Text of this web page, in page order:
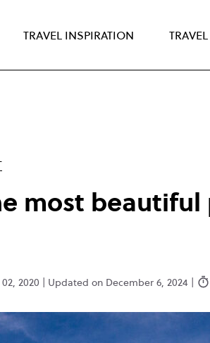
TRAVEL INSPIRATION
most
2020 | Updated on December 6, 2024 |